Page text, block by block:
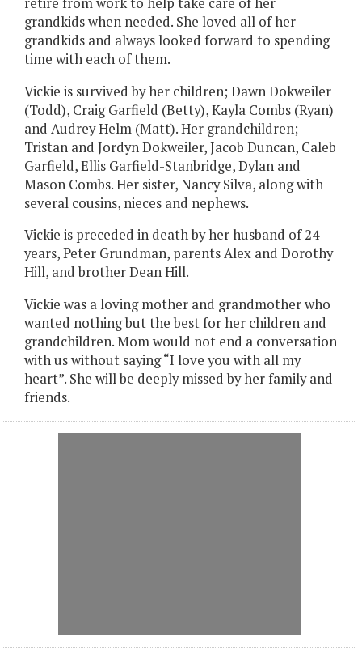
grandkids when needed. She loved all of her
grandkids and always looked forward to spending
time with each of them.
Vickie is survived by her children; Dawn Dokweiler
(Todd), Craig Garfield (Betty), Kayla Combs (Ryan)
and Audrey Helm (Matt). Her grandchildren;
Tristan and Jordyn Dokweiler, Jacob Duncan, Caleb
Garfield, Ellis Garfield-Stanbridge, Dylan and
Mason Combs. Her sister, Nancy Silva, along with
several cousins, nieces and nephews.
Vickie is preceded in death by her husband of 24
years, Peter Grundman, parents Alex and Dorothy
Hill, and brother Dean Hill.
Vickie was a loving mother and grandmother who
wanted nothing but the best for her children and
grandchildren. Mom would not end a conversation
with us without saying “I love you with all my
heart”. She will be deeply missed by her family and
friends.